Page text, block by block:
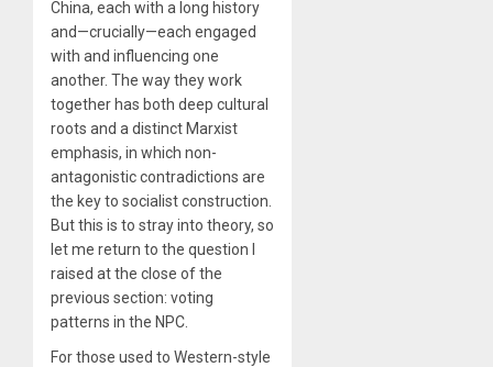
China, each with a long history
and—crucially—each engaged
with and influencing one
another. The way they work
together has both deep cultural
roots and a distinct Marxist
emphasis, in which non-
antagonistic contradictions are
the key to socialist construction.
But this is to stray into theory, so
let me return to the question I
raised at the close of the
previous section: voting
patterns in the NPC.
For those used to Western-style